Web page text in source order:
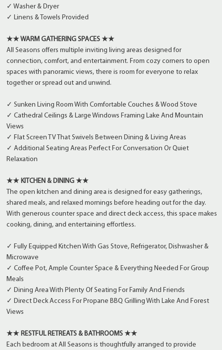
✓ Washer & Dryer
✓ Linens & Towels Provided
★★ WARM GATHERING SPACES ★★
All Seasons offers multiple inviting living areas designed for
connection, comfort, and entertainment. From cozy corners to open
spaces with panoramic views, there is room for everyone to relax
together or spread out and unwind.
✓ Sunken Living Room With Comfortable Couches & Wood Stove
✓ Cathedral Ceilings & Large Windows Framing Lake And Mountain
Views
✓ Flat Screen TV That Swivels Between Dining & Living Areas
✓ Additional Seating Areas Perfect For Conversation Or Quiet
Relaxation
★★ KITCHEN & DINING ★★
The open kitchen and dining area is designed for easy gatherings,
shared meals, and relaxed mornings before heading out for the day.
With generous counter space and direct deck access, this space makes
cooking, dining, and entertaining effortless.
✓ Fully Equipped Kitchen With Gas Stove, Refrigerator, Dishwasher &
Microwave
✓ Coffee Pot, Ample Counter Space & Everything Needed For Group
Meals
✓ Dining Area With Plenty Of Seating For Family And Friends
✓ Direct Deck Access For Propane BBQ Grilling With Lake And Forest
Views
★★ RESTFUL RETREATS & BATHROOMS ★★
Each bedroom at All Seasons is thoughtfully arranged to provide